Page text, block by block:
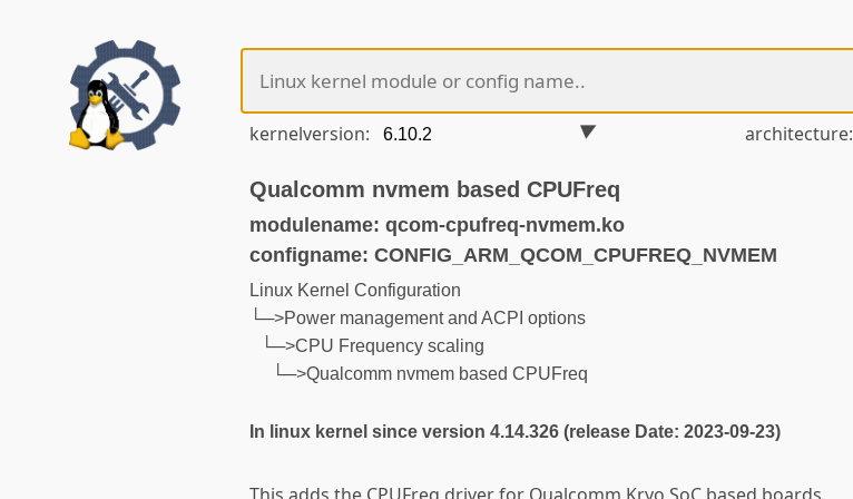
kernelversion: architecture:
Qualcomm nvmem based CPUFreq
modulename: qcom-cpufreq-nvmem.ko
configname: CONFIG_ARM_QCOM_CPUFREQ_NVMEM
Linux Kernel Configuration
└─>Power management and ACPI options
└─>CPU Frequency scaling
└─>Qualcomm nvmem based CPUFreq
In linux kernel since version 4.14.326 (release Date: 2023-09-23)